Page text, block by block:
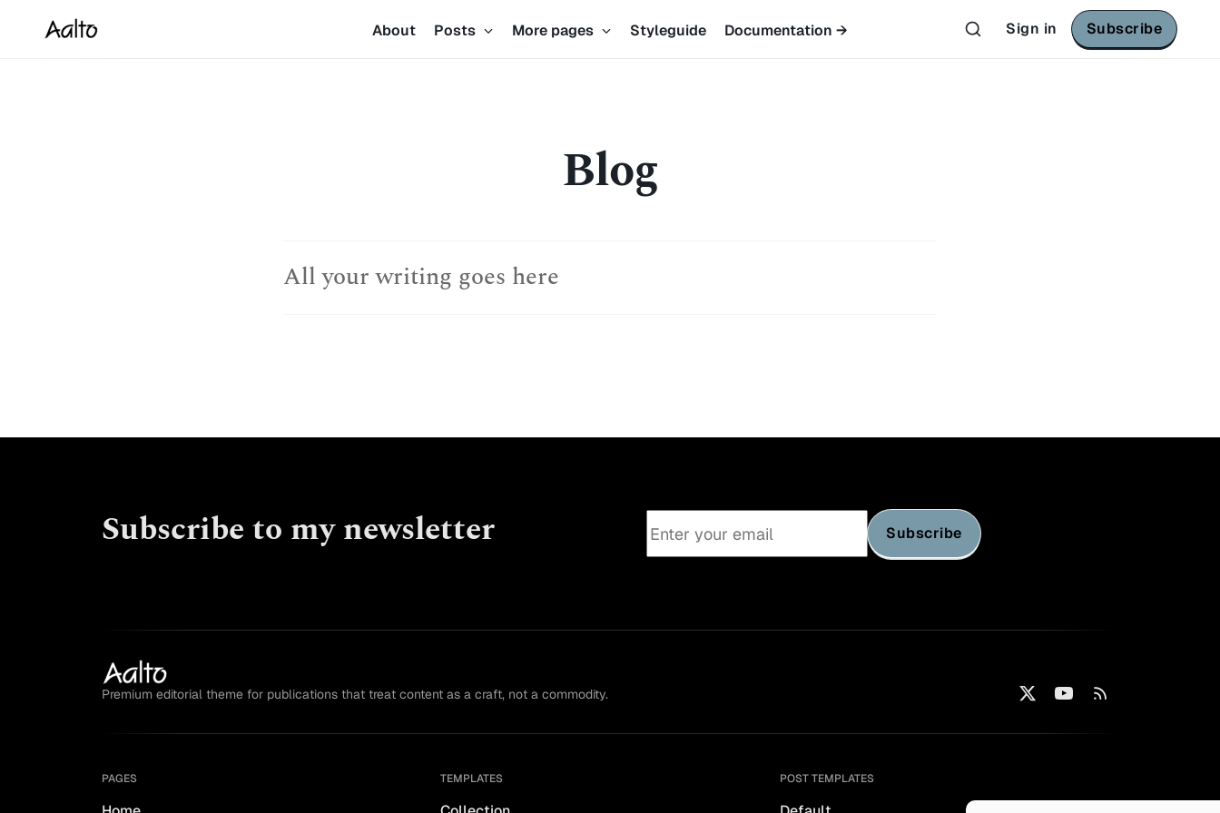
About Posts More pages Styleguide Documentation → Sign in Subscribe
Blog
All your writing goes here
Subscribe to my newsletter Subscribe
Premium editorial theme for publications that treat content as a craft, not a commodity.
PAGES TEMPLATES POST TEMPLATES